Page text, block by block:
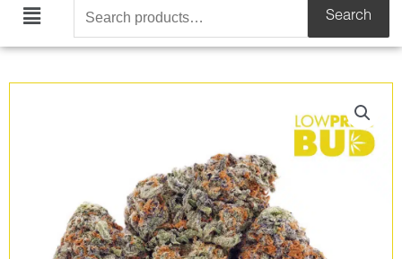
Main
Search
for:
Search